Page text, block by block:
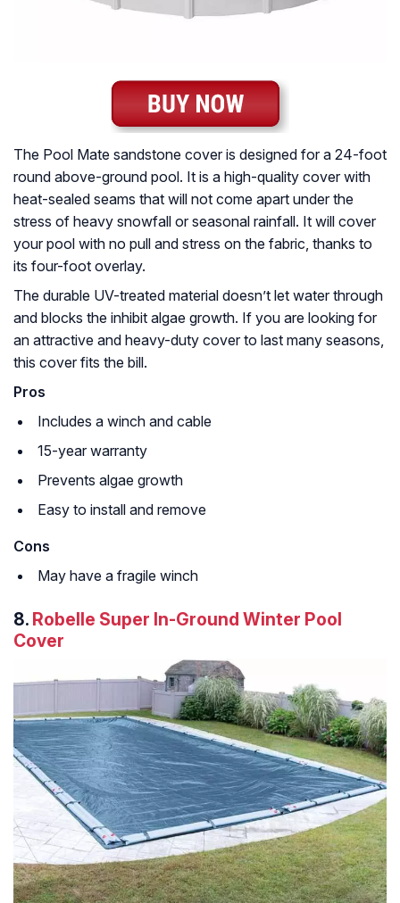
The Pool Mate sandstone cover is designed for a 24-foot
round above-ground pool. It is a high-quality cover with
heat-sealed seams that will not come apart under the
stress of heavy snowfall or seasonal rainfall. It will cover
your pool with no pull and stress on the fabric, thanks to
its four-foot overlay.
The durable UV-treated material doesn’t let water through
and blocks the inhibit algae growth. If you are looking for
an attractive and heavy-duty cover to last many seasons,
this cover fits the bill.
Pros
Includes a winch and cable
15-year warranty
Prevents algae growth
Easy to install and remove
Cons
May have a fragile winch
8. Robelle Super In-Ground Winter Pool
Cover